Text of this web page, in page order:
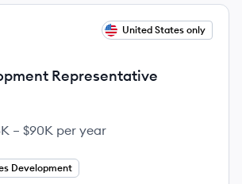
United States only
Representative
– $90K per year
Development